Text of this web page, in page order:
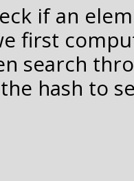
if an
first
search
hash to